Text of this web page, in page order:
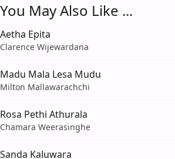
You May Also Like ...
Aetha Epita
Clarence Wijewardana
Madu Mala Lesa Mudu
Milton Mallawarachchi
Rosa Pethi Athurala
Chamara Weerasinghe
Sanda Kaluwara